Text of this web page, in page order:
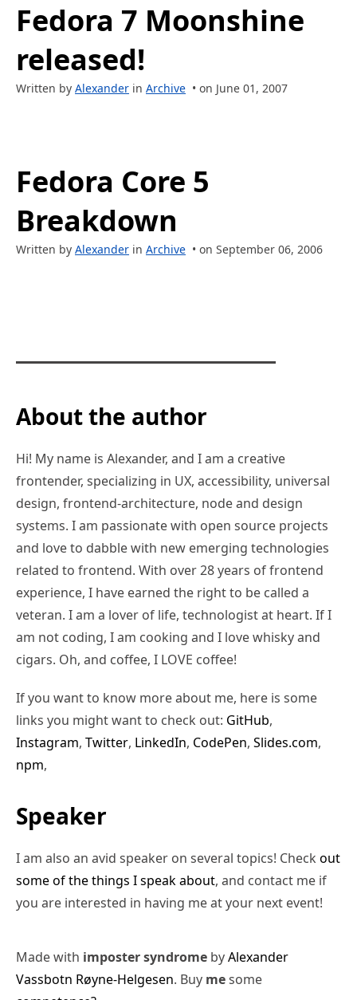
Fedora 7 Moonshine
released!
Written by Alexander in Archive • on June 01, 2007
Fedora Core 5
Breakdown
Written by Alexander in Archive • on September 06, 2006
About the author
Hi! My name is Alexander, and I am a creative
frontender, specializing in UX, accessibility, universal
design, frontend-architecture, node and design
systems. I am passionate with open source projects
and love to dabble with new emerging technologies
related to frontend. With over 28 years of frontend
experience, I have earned the right to be called a
veteran. I am a lover of life, technologist at heart. If I
am not coding, I am cooking and I love whisky and
cigars. Oh, and coffee, I LOVE coffee!
If you want to know more about me, here is some
links you might want to check out: GitHub,
Instagram, Twitter, LinkedIn, CodePen, Slides.com,
npm,
Speaker
I am also an avid speaker on several topics! Check out
some of the things I speak about, and contact me if
you are interested in having me at your next event!
Made with imposter syndrome byAlexander
Vassbotn Røyne-Helgesen. Buy mesome